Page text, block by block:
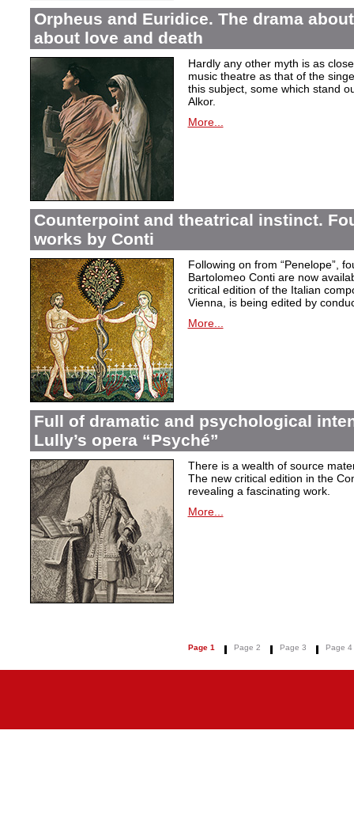
Orpheus and Euridice. The drama
about love and death
Hardly any other myth is as
music theatre as that of the
this subject, some which stand
Alkor.
More...
Counterpoint and theatrical instinct.
works by Conti
Following on from “Penelope”,
Bartolomeo Conti are now
critical edition of the Italian
Vienna, is being edited by
More...
Full of dramatic and psychological
Lully’s opera “Psyché”
There is a wealth of source
The new critical edition in the
revealing a fascinating work.
More...
Page 1 Page 2 Page 3 Page 4